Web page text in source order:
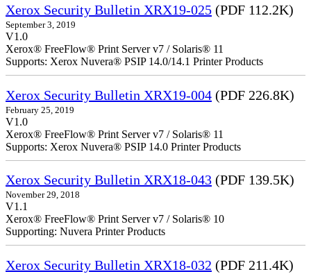
Xerox Security Bulletin XRX19-025 (PDF 112.2K)
September 3, 2019
V1.0
Xerox® FreeFlow® Print Server v7 / Solaris® 11
Supports: Xerox Nuvera® PSIP 14.0/14.1 Printer Products
Xerox Security Bulletin XRX19-004 (PDF 226.8K)
February 25, 2019
V1.0
Xerox® FreeFlow® Print Server v7 / Solaris® 11
Supports: Xerox Nuvera® PSIP 14.0 Printer Products
Xerox Security Bulletin XRX18-043 (PDF 139.5K)
November 29, 2018
V1.1
Xerox® FreeFlow® Print Server v7 / Solaris® 10
Supporting: Nuvera Printer Products
Xerox Security Bulletin XRX18-032 (PDF 211.4K)